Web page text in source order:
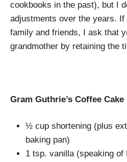
cookbooks in the past), but I
adjustments over the years.
family and friends, I ask that
grandmother by retaining the
Gram Guthrie’s Coffee Cake
½ cup shortening (plus
baking pan)
1 tsp. vanilla (speaking of